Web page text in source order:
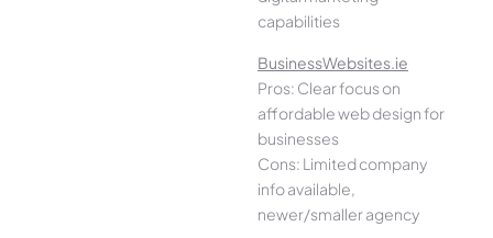
capabilities
BusinessWebsites.ie
Pros: Clear focus on
affordable web design for
businesses
Cons: Limited company
info available,
newer/smaller agency